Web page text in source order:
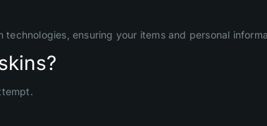
ensuring your items and personal